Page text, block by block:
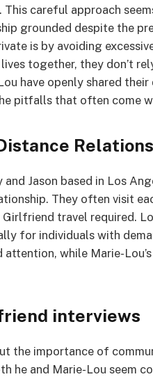
careful approach
grounded despite the
is by avoiding
together, they don’t
have openly shared
pitfalls that often come
Jason based in Los
They often visit
Girlfriend travel required.
for individuals with
while Marie-
interviews
the importance of
he and Marie-Lou seem